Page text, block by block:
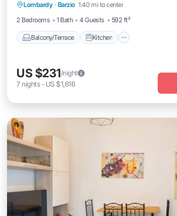
Lombardy · Barzio 1.40 mi to center
2 Bedrooms
1 Bath 4 Guests 592 ft²
Balcony/Terrace Kitchen
Pet Friendly
US $231/night
7 nights- US $1,616